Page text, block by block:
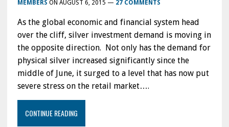
MEMBERS ON AUGUST 6, 2015 — 27 COMMENTS
As the global economic and financial system head
over the cliff, silver investment demand is moving in
the opposite direction. Not only has the demand for
physical silver increased significantly since the
middle of June, it surged to a level that has now put
severe stress on the retail market….
CONTINUE READING